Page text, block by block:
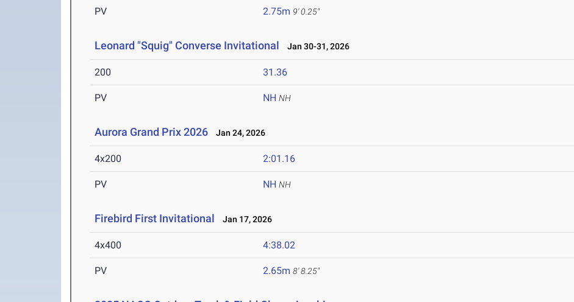
PV 2.75m 9' 0.25"
Leonard "Squig" Converse Invitational Jan 30-31, 2026
200 31.36
PV NH NH
Aurora Grand Prix 2026 Jan 24, 2026
4x200 2:01.16
PV NH NH
Firebird First Invitational Jan 17, 2026
4x400 4:38.02
PV 2.65m 8' 8.25"